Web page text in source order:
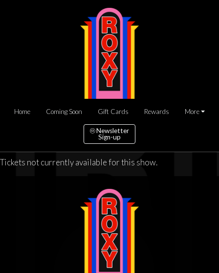
Home Coming Soon Gift Cards Rewards More
Newsletter
Sign-up
Tickets not currently available for this show.